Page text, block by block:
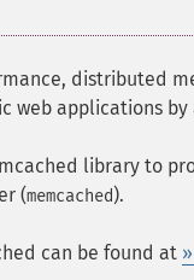
distributed
web applications
library to
(memcached).
can be found at